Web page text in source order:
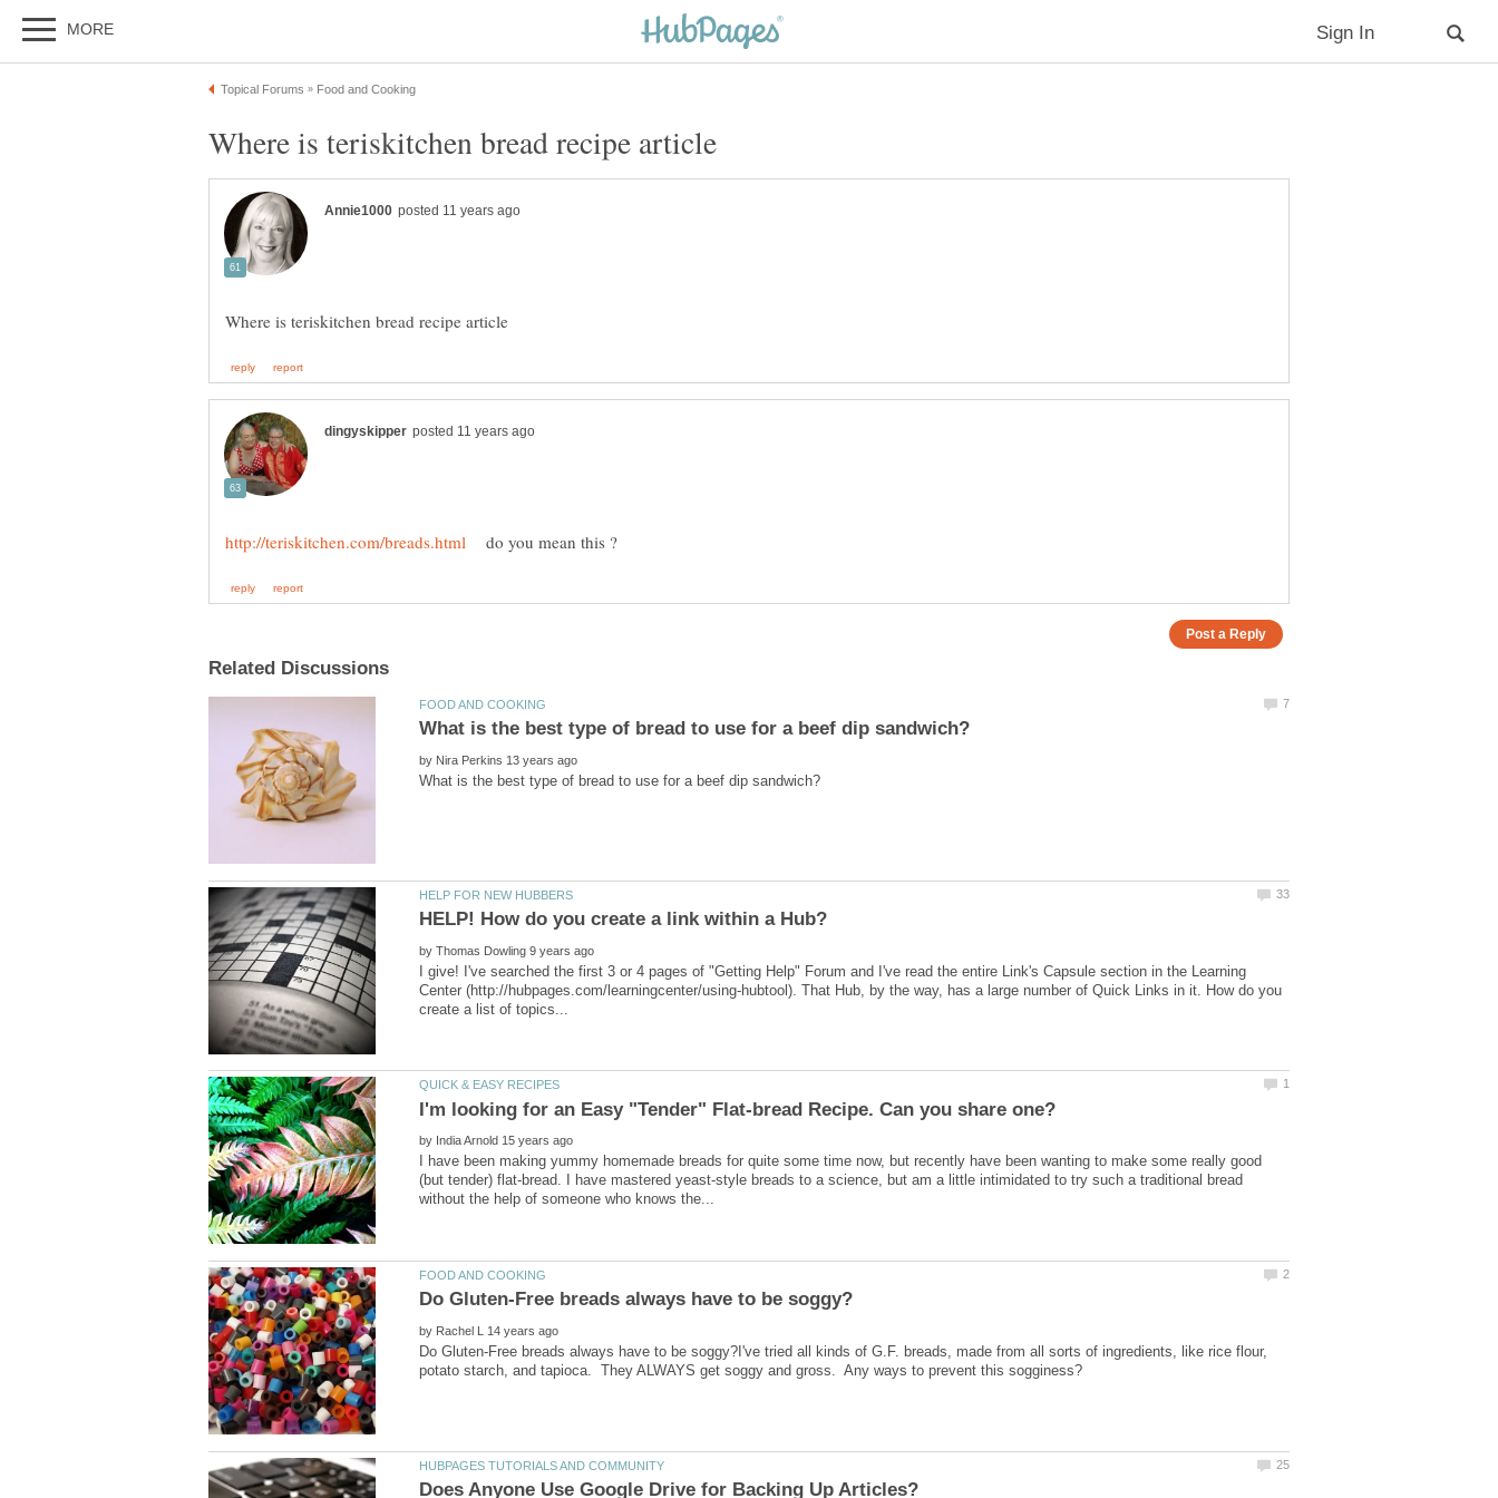
do you mean this ?
by
HELP! How do you create a link within a Hub?
by
I give! I've searched the first 3 or 4 pages of "Getting Help" Forum and I've read the entire Link's Capsule section in the Learning
Center (http://hubpages.com/learningcenter/using-hubtool). That Hub, by the way, has a large number of Quick Links in it. How do you
by
I have been making yummy homemade breads for quite some time now, but recently have been wanting to make some really good
(but tender) flat-bread. I have mastered yeast-style breads to a science, but am a little intimidated to try such a traditional bread
by
Do Gluten-Free breads always have to be soggy?I've tried all kinds of G.F. breads, made from all sorts of ingredients, like rice flour,